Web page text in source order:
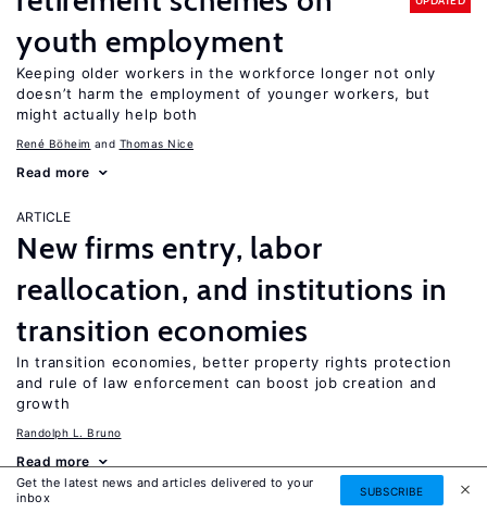
youth employment
Keeping older workers in the workforce longer not only
doesn’t harm the employment of younger workers, but
might actually help both
René Böheim Thomas Nice
Read more
ARTICLE
New firms entry, labor
reallocation, and institutions in
transition economies
In transition economies, better property rights protection
and rule of law enforcement can boost job creation and
growth
Randolph L. Bruno
Read more
ARTICLE
Get the latest news and articles delivered to your
inbox
SUBSCRIBE